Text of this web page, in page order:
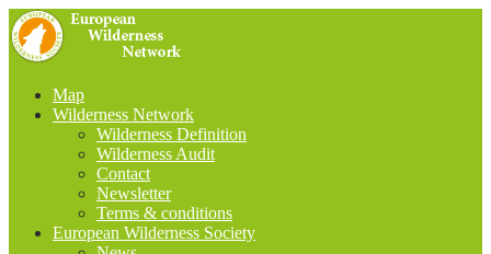
Map
Wilderness Network
Wilderness Definition
Wilderness Audit
Contact
Newsletter
Terms & conditions
European Wilderness Society